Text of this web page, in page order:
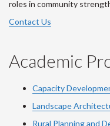
roles in community
Contact Us
Academic
Capacity
Landscape
Rural Planning and